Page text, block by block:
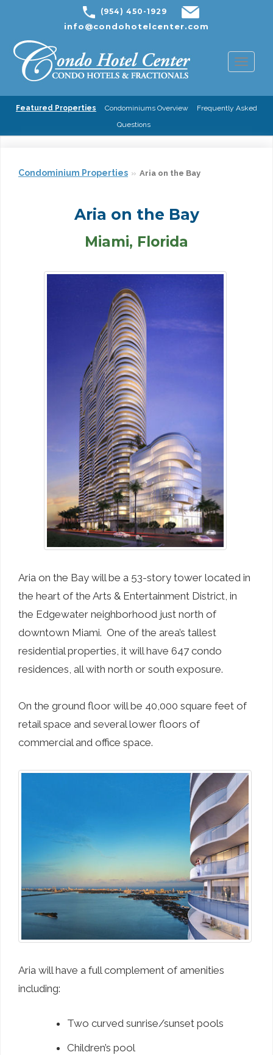
(954) 450-1929
info@condohotelcenter.com
Featured Properties Condominiums Overview
Frequently Asked
Questions
Condominium Properties Aria on the Bay
Aria on the Bay
Miami, Florida
Aria on the Bay will be a 53-story tower located in
the heart of the Arts & Entertainment District, in
the Edgewater neighborhood just north of
downtown Miami. One of the area’s tallest
residential properties, it will have 647 condo
residences, all with north or south exposure.
On the ground floor will be 40,000 square feet of
retail space and several lower floors of
commercial and office space.
Aria will have a full complement of amenities
including:
Two curved sunrise/sunset pools
Children’s pool